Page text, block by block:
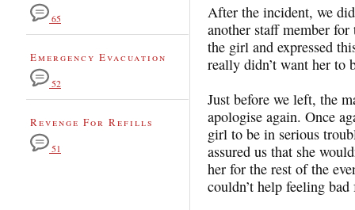
After the incident, we
another staff member
the girl and expressed
really didn’t want her to
Just before we left, the
apologise again. Once
girl to be in serious
assured us that she
her for the rest of the
couldn’t help feeling bad
65
Emergency Evacuation
52
Revenge For Refills
51